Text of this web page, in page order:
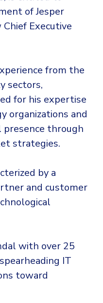
SERVICES
(EDR)
Platform
Response (MXDR)
(ITDR)
of Jesper
Executive
from the
sectors,
for his expertise
organizations and
through
strategies.
by a
and customer
with over 25
IT
toward